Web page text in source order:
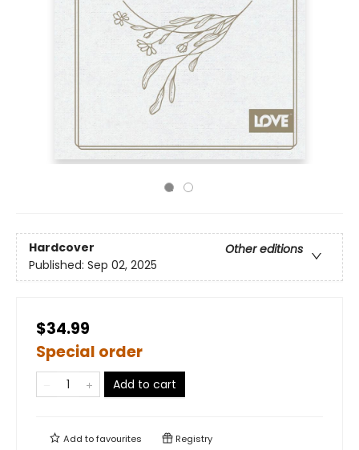
Hardcover
Other editions
Published: Sep 02, 2025
$34.99
Special order
Add to cart
Add tofavourites Registry